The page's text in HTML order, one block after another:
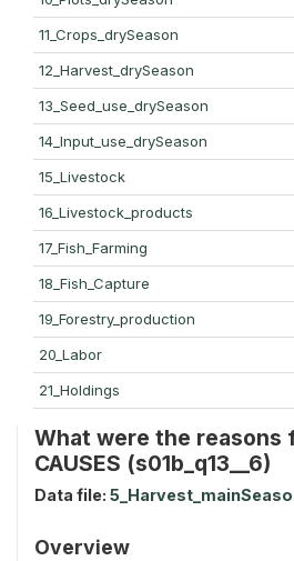
11_Crops_drySeason
12_Harvest_drySeason
13_Seed_use_drySeason
14_Input_use_drySeason
15_Livestock
16_Livestock_products
17_Fish_Farming
18_Fish_Capture
19_Forestry_production
20_Labor
21_Holdings
What were the reasons
CAUSES (s01b_q13__6)
Data file:
Overview